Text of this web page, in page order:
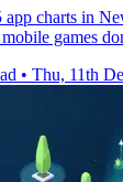
charts in
games
• Thu, 11th